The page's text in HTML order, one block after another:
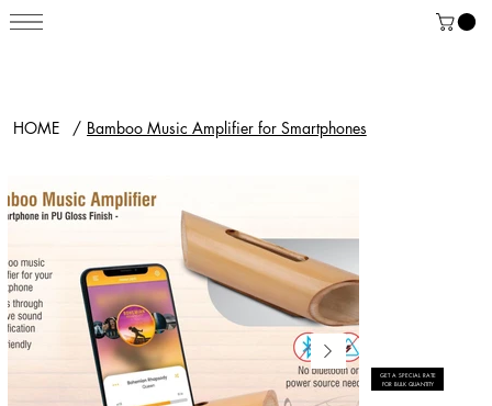
HOME / Bamboo Music Amplifier for Smartphones
GET A SPECIAL RATE
FOR BULK QUANTITY